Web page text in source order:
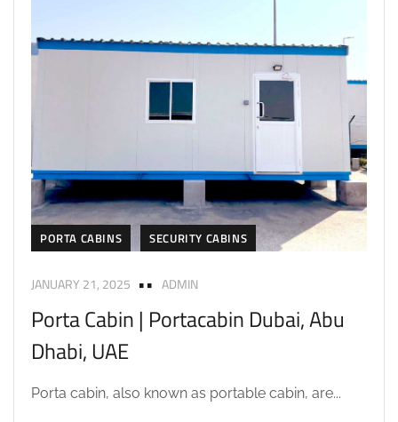
PORTA CABINS SECURITY CABINS
JANUARY 21, 2025 ADMIN
Porta Cabin | Portacabin Dubai, Abu
Dhabi, UAE
Porta cabin, also known as portable cabin, are...